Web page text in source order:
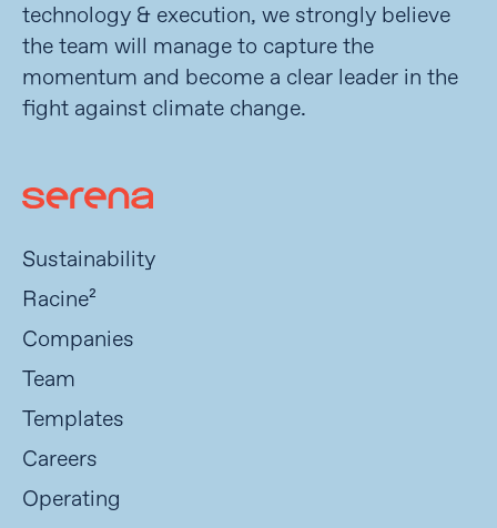
technology & execution, we strongly believe
the team will manage to capture the
momentum and become a clear leader in the
fight against climate change.
Sustainability
Racine²
Companies
Team
Templates
Careers
Operating